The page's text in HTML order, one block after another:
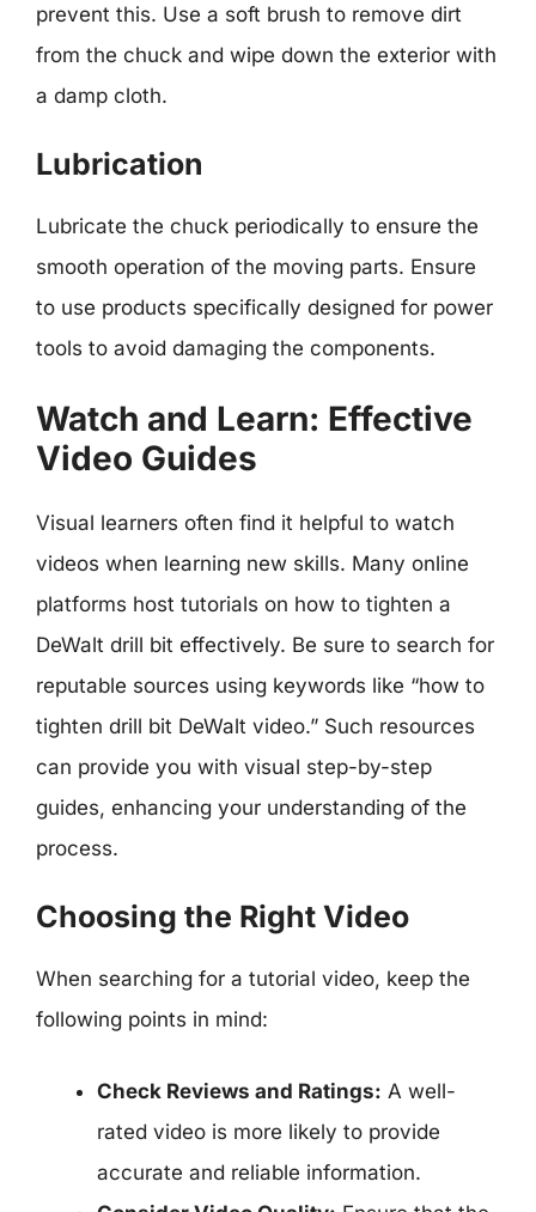
prevent this. Use a soft brush to remove dirt
from the chuck and wipe down the exterior with
a damp cloth.
Lubrication
Lubricate the chuck periodically to ensure the
smooth operation of the moving parts. Ensure
to use products specifically designed for power
tools to avoid damaging the components.
Watch and Learn: Effective
Video Guides
Visual learners often find it helpful to watch
videos when learning new skills. Many online
platforms host tutorials on how to tighten a
DeWalt drill bit effectively. Be sure to search for
reputable sources using keywords like “how to
tighten drill bit DeWalt video.” Such resources
can provide you with visual step-by-step
guides, enhancing your understanding of the
process.
Choosing the Right Video
When searching for a tutorial video, keep the
following points in mind:
Check Reviews and Ratings: A well-
rated video is more likely to provide
accurate and reliable information.